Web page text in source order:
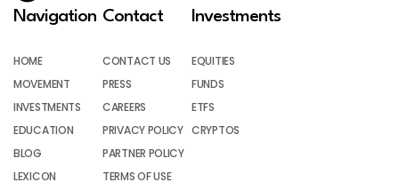
Navigation
HOME
MOVEMENT
INVESTMENTS
EDUCATION
BLOG
LEXICON
Contact
CONTACT US
PRESS
CAREERS
PRIVACY POLICY
PARTNER POLICY
TERMS OF USE
Investments
EQUITIES
FUNDS
ETFS
CRYPTOS